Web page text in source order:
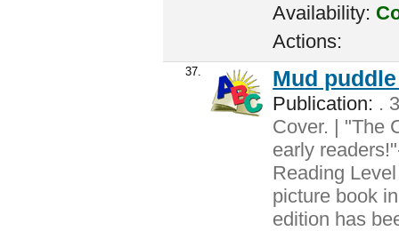
Availability:
Actions:
37. Mud
Publication: .
Cover. | "The
early
Reading
picture book
edition has